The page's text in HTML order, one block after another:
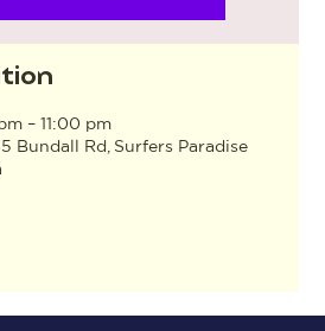
– 11:00 pm
Bundall Rd, Surfers Paradise